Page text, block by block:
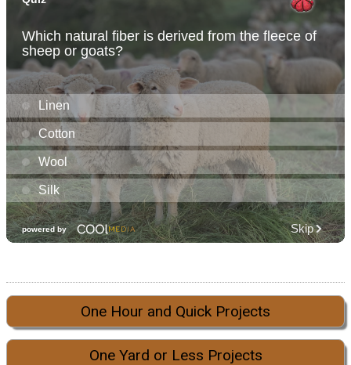
One Hour and Quick Projects
One Yard or Less Projects